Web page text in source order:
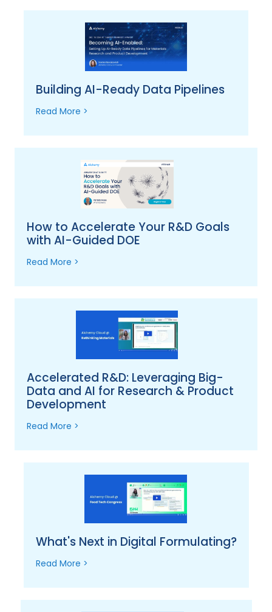
Building AI-Ready Data Pipelines
Read More >
How to Accelerate Your R&D Goals
with AI-Guided DOE
Read More >
Accelerated R&D: Leveraging Big-
Data and AI for Research & Product
Development
Read More >
What's Next in Digital Formulating?
Read More >